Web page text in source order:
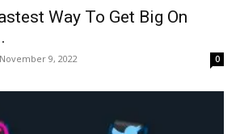
Way To Get Big On
November 9, 2022 0